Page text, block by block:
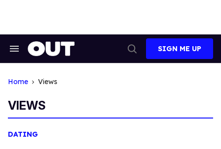
Search
Search
SIGN ME UP
Home Views
VIEWS
DATING